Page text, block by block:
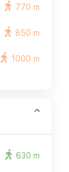
770 m
850 m
1000 m
630 m